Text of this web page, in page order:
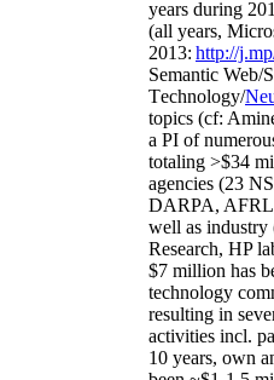
years during
(all years,
2013: http://
Semantic Web/
Technology/
topics (cf:
a PI of
totaling >$34
agencies (23
DARPA,
well as
Research, HP
$7 million has
technology
resulting in
activities incl.
10 years, own